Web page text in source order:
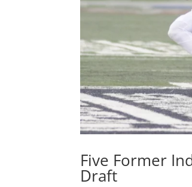
Five Former
Draft